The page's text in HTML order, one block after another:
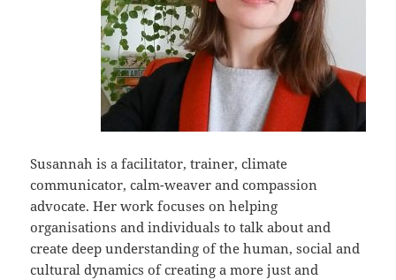
Susannah is a facilitator, trainer, climate
communicator, calm-weaver and compassion
advocate. Her work focuses on helping
organisations and individuals to talk about and
create deep understanding of the human, social and
cultural dynamics of creating a more just and